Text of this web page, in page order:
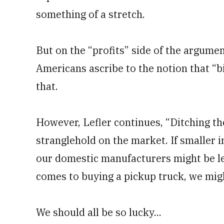
something of a stretch.
But on the “profits” side of the
Americans ascribe to the notion that
that.
However, Lefler continues, “Ditching
stranglehold on the market. If smaller
our domestic manufacturers might be
comes to buying a pickup truck, we
We should all be so lucky...